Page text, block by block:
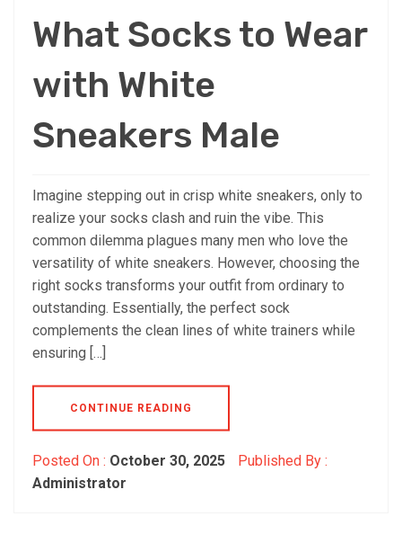
What Socks to Wear
with White
Sneakers Male
Imagine stepping out in crisp white sneakers, only to
realize your socks clash and ruin the vibe. This
common dilemma plagues many men who love the
versatility of white sneakers. However, choosing the
right socks transforms your outfit from ordinary to
outstanding. Essentially, the perfect sock
complements the clean lines of white trainers while
ensuring […]
CONTINUE READING
Posted On : October 30, 2025
Published By :
Administrator